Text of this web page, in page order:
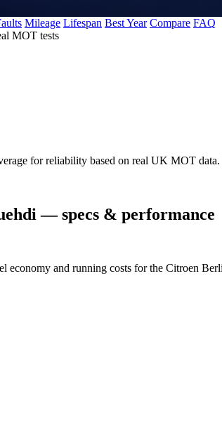
Mileage Lifespan Best Year Compare FAQ
MOT tests
for reliability based on real UK MOT
— specs & performance
economy and running costs for the